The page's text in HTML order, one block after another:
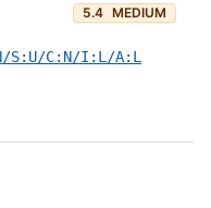
5.4 MEDIUM
S:U/C:N/I:L/A:L